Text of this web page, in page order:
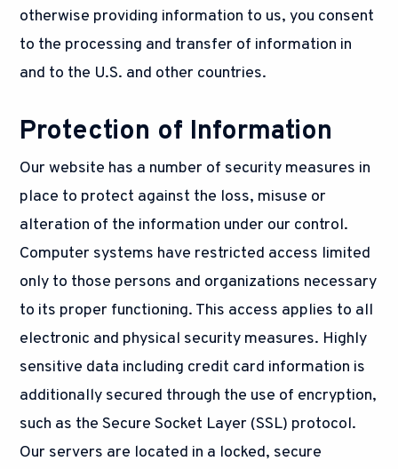
otherwise providing information to us, you consent
to the processing and transfer of information in
and to the U.S. and other countries.
Protection of Information
Our website has a number of security measures in
place to protect against the loss, misuse or
alteration of the information under our control.
Computer systems have restricted access limited
only to those persons and organizations necessary
to its proper functioning. This access applies to all
electronic and physical security measures. Highly
sensitive data including credit card information is
additionally secured through the use of encryption,
such as the Secure Socket Layer (SSL) protocol.
Our servers are located in a locked, secure